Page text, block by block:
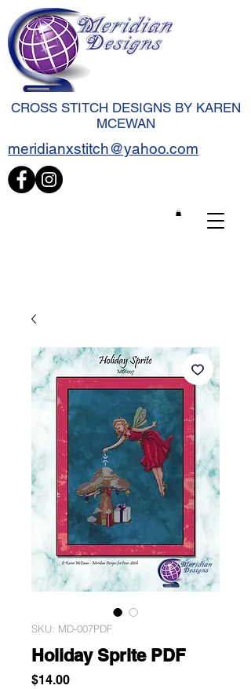
CROSS STITCH DESIGNS BY KAREN
MCEWAN
meridianxstitch@yahoo.com
SKU: MD-007PDF
Holiday Sprite PDF
$14.00Price